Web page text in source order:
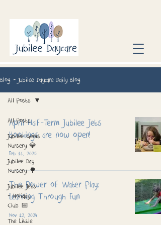
Blog - Jubilee Daycare Daily Blog
All Posts
Jubilee Gems
Nursery 💎
Jubilee Day
Nursery 🌳
Jubilee Jets
- Holiday
Club 📅
The Little
All Posts
April Half-Term Jubilee Jets
Bookings are now open!
Feb 11, 2025
The Power of Water Play:
Learning Through Fun
Nov 12, 2024